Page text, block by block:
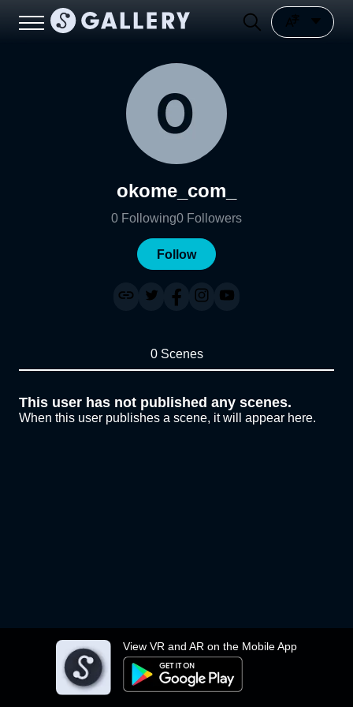
View VR and AR on the Mobile App
okome_com_
0 Following0 Followers
Follow
0 Scenes
This user has not published any scenes.
When this user publishes a scene, it will appear here.